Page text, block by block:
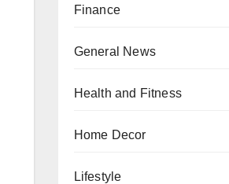
Finance
General News
Health and Fitness
Home Decor
Lifestyle